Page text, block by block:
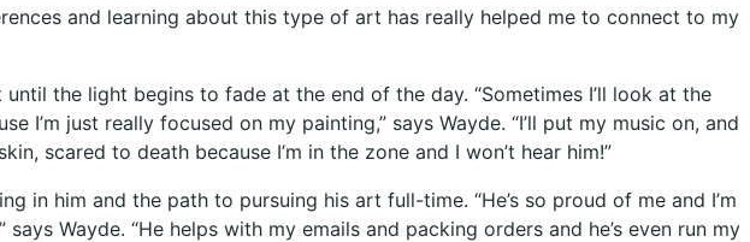
and learning about this type of art has really helped me to connect to my
the light begins to fade at the end of the day. “Sometimes I’ll look at the
just really focused on my painting,” says Wayde. “I’ll put my music on, and
scared to death because I’m in the zone and I won’t hear him!”
in him and the path to pursuing his art full-time. “He’s so proud of me and I’m
Wayde. “He helps with my emails and packing orders and he’s even run my